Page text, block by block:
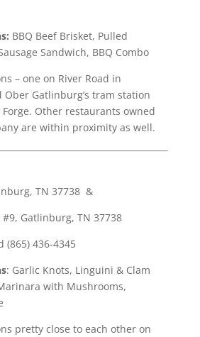
BBQ Beef Brisket, Pulled
Sandwich, BBQ Combo
– one on River Road in
Gatlinburg’s tram station
Other restaurants owned
are within proximity as well.
TN 37738 &
#9, Gatlinburg, TN 37738
(865) 436-4345
: Garlic Knots, Linguini & Clam
with Mushrooms,
pretty close to each other on